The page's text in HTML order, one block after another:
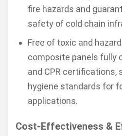
fire hazards and
safety of cold chain
Free of toxic and
composite panels fully
and CPR
hygiene standards for
applications.
Cost-Effectiveness &